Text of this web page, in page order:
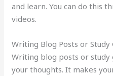
and learn. You can do this
videos.
Writing Blog Posts or Study
Writing blog posts or study
your thoughts. It makes